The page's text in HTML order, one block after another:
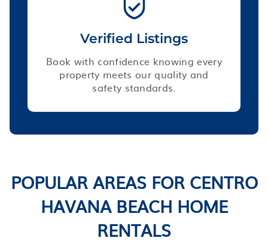
Verified Listings
Book with confidence knowing every
property meets our quality and
safety standards.
POPULAR AREAS FOR CENTRO
HAVANA BEACH HOME
RENTALS